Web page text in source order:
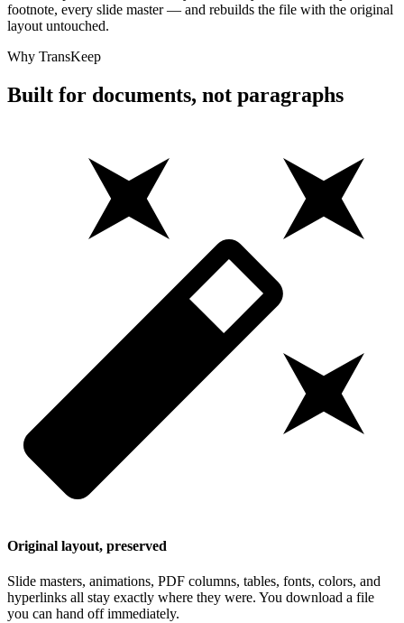
footnote, every slide master — and rebuilds the file with the original
layout untouched.
Why TransKeep
Built for documents, not paragraphs
Original layout, preserved
Slide masters, animations, PDF columns, tables, fonts, colors, and
hyperlinks all stay exactly where they were. You download a file
you can hand off immediately.